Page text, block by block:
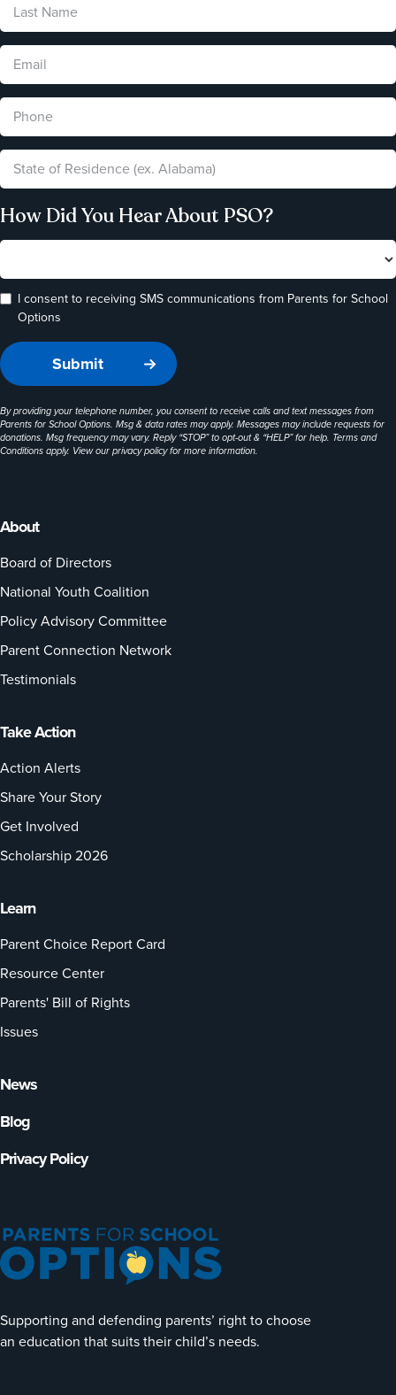
Supporting and defending parents’ right to choose
an education that suits their child’s needs.
About
Board of Directors
National Youth Coalition
Policy Advisory Committee
Parent Connection Network
Testimonials
Take Action
Action Alerts
Share Your Story
Get Involved
Scholarship 2026
Learn
Parent Choice Report Card
Resource Center
Parents' Bill of Rights
Issues
News
Blog
Privacy Policy
How Did You Hear About PSO?
I consent to receiving SMS communications from Parents for School
Options
By providing your telephone number, you consent to receive calls and text messages from
Parents for School Options. Msg & data rates may apply. Messages may include requests for
donations. Msg frequency may vary. Reply “STOP” to opt-out & “HELP” for help. Terms and
Conditions apply. View ourprivacy policyfor more information.